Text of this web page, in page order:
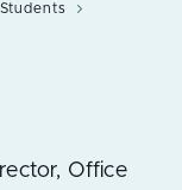
Office